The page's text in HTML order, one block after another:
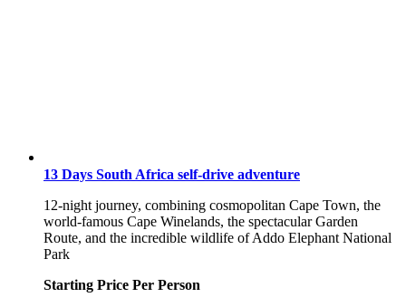
13 Days South Africa self-drive adventure
12-night journey, combining cosmopolitan Cape Town, the
world-famous Cape Winelands, the spectacular Garden
Route, and the incredible wildlife of Addo Elephant National
Park
Starting Price Per Person